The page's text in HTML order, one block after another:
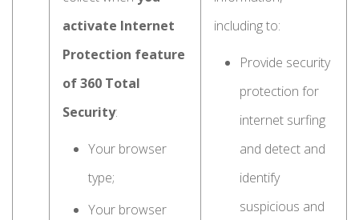
activate Internet
Protection feature
of 360 Total
Security:
Your browser
type;
Your browser
including to:
Provide security
protection for
internet surfing
and detect and
identify
suspicious and